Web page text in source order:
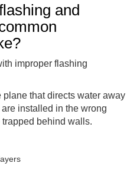
and
improper flashing
that directs water away
installed in the wrong
behind walls.